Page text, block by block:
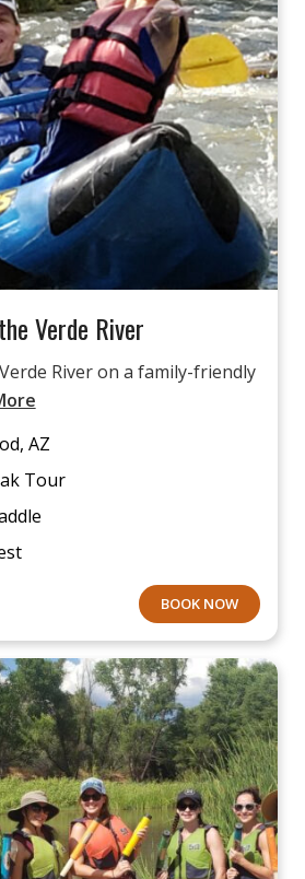
Verde River
River on a family-friendly
AZ
Tour
BOOK NOW